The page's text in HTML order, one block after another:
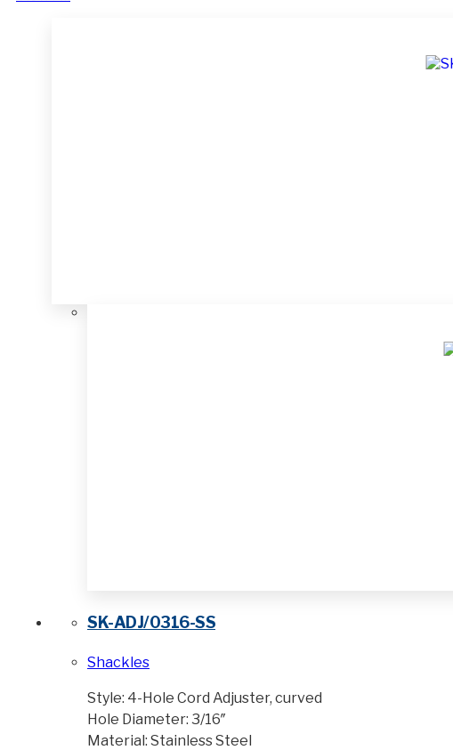
SK-ADJ/0316-SS
Shackles
Style: 4-Hole Cord Adjuster, curved
Hole Diameter: 3/16″
Material: Stainless Steel